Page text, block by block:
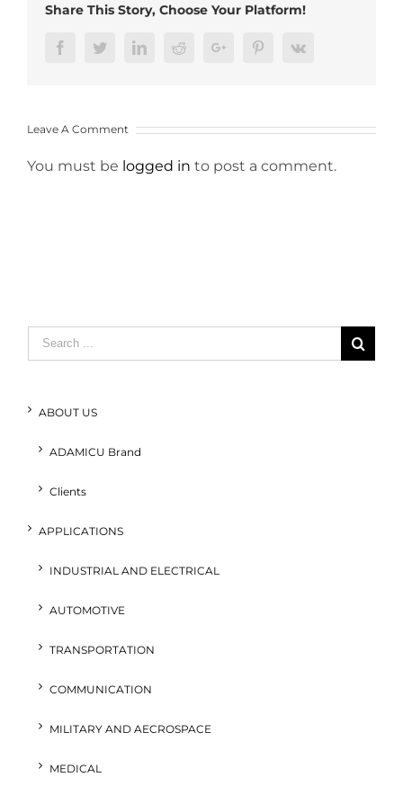
Share This Story, Choose Your Platform!
FacebookTwitterLinkedInRedditGoogle+ PinterestVk
Leave A Comment
You must be logged in to post a comment.
Search
for:
ABOUT US
ADAMICU Brand
Clients
APPLICATIONS
INDUSTRIAL AND ELECTRICAL
AUTOMOTIVE
TRANSPORTATION
COMMUNICATION
MILITARY AND AECROSPACE
MEDICAL